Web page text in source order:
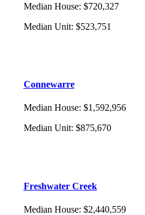
Median House: $720,327
Median Unit: $523,751
Connewarre
Median House: $1,592,956
Median Unit: $875,670
Freshwater Creek
Median House: $2,440,559